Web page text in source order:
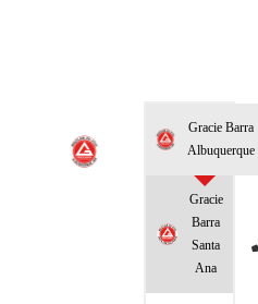
Gracie Barra
Albuquerque
Gracie
Barra
Santa
Ana